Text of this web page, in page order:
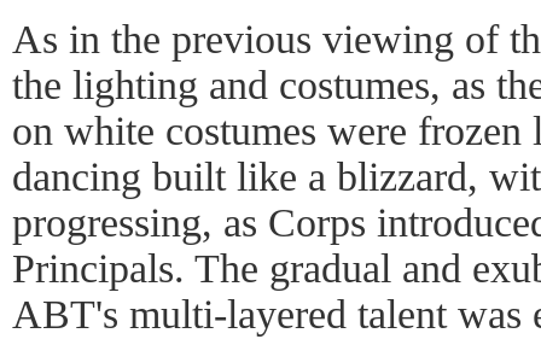
As in the previous viewing of
the lighting and costumes, as
on white costumes were
dancing built like a blizzard,
progressing, as Corps
Principals. The gradual and
ABT's multi-layered talent was